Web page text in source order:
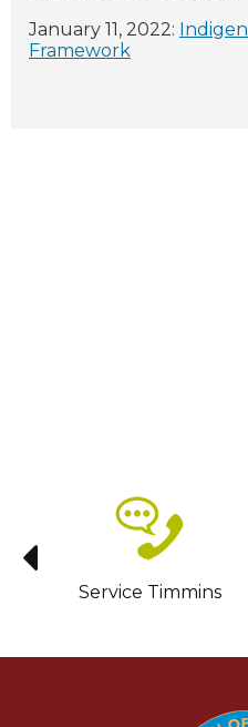
January 11, 2022:
Framework
Service Timmins